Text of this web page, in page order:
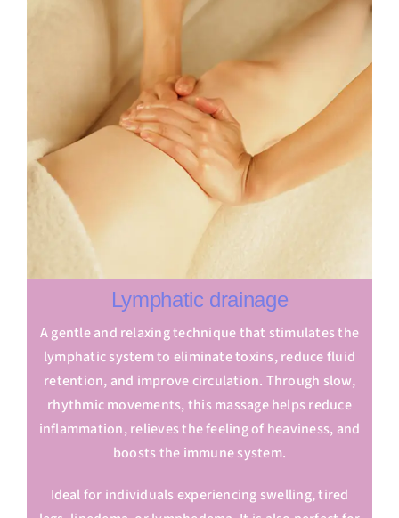
Lymphatic drainage
A gentle and relaxing technique that stimulates the
lymphatic system to eliminate toxins, reduce fluid
retention, and improve circulation. Through slow,
rhythmic movements, this massage helps reduce
inflammation, relieves the feeling of heaviness, and
boosts the immune system.
Ideal for individuals experiencing swelling, tired